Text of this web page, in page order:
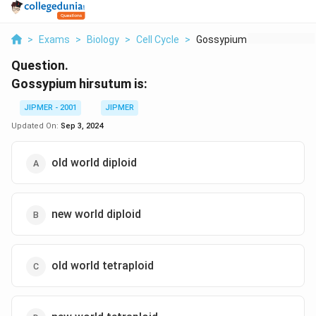
> Exams > Biology > Cell Cycle > Gossypium Hirsutum I...
Question.
Gossypium hirsutum is:
JIPMER - 2001
JIPMER
Updated On: Sep 3, 2024
old world diploid
new world diploid
old world tetraploid